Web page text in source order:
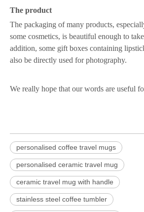
The product
The packaging of many products,
some cosmetics, is beautiful enough to
addition, some gift boxes containing
also be directly used for photography.
We really hope that our words are useful
personalised coffee travel mugs
personalised ceramic travel mug
ceramic travel mug with handle
stainless steel coffee tumbler